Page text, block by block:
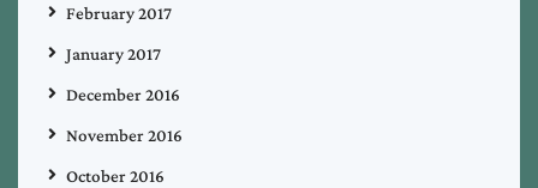
February 2017
January 2017
December 2016
November 2016
October 2016